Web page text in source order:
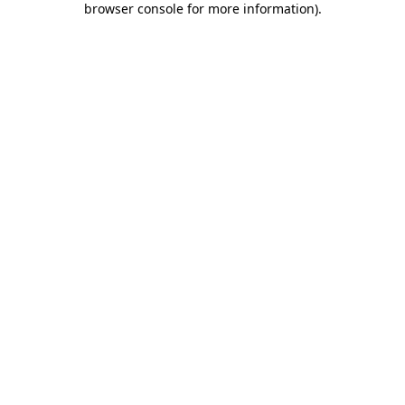
browser console for more information).